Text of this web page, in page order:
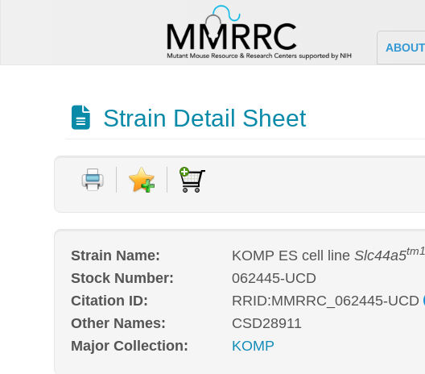
ABOUT
Strain Detail Sheet
Strain Name: KOMP ES cell line Slc44a5
Stock Number:
062445-UCD
Citation ID:
RRID:MMRRC_062445-UCD
Other Names:
CSD28911
Major Collection:
KOMP